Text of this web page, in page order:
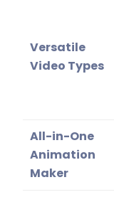
Versatile
Video Types
All-in-One
Animation
Maker